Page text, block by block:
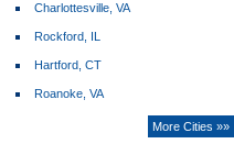
Charlottesville, VA
Rockford, IL
Hartford, CT
Roanoke, VA
More Cities »»